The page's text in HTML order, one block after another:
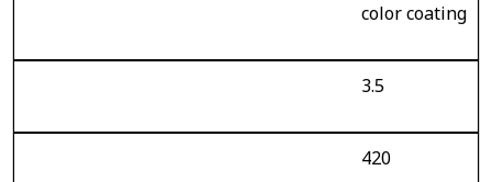
color coating
3.5
420